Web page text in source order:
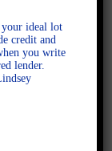
your ideal lot
credit and
you write
lender.